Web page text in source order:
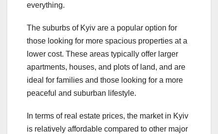
everything.
The suburbs of Kyiv are a popular option for
those looking for more spacious properties at a
lower cost. These areas typically offer larger
apartments, houses, and plots of land, and are
ideal for families and those looking for a more
peaceful and suburban lifestyle.
In terms of real estate prices, the market in Kyiv
is relatively affordable compared to other major